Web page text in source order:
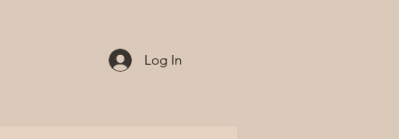
Log In